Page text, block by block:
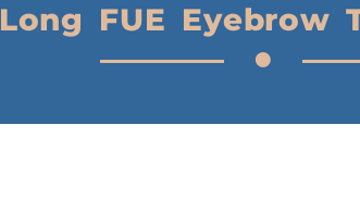
Long FUE Eyebrow